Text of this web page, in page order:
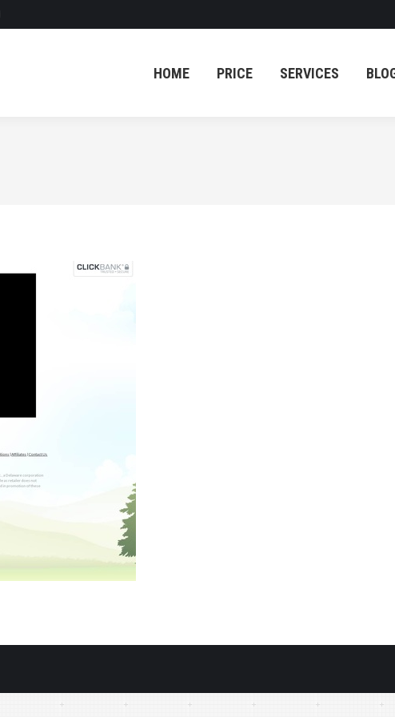
HOME PRICE SERVICES
HOME PRICE SERVICES